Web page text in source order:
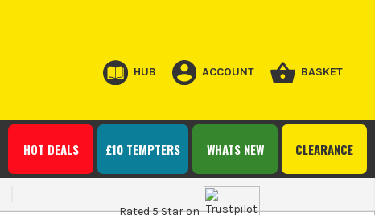
HUB ACCOUNT BASKET
CLEARANCE
WHATS NEW
£10 TEMPTERS
HOT DEALS
Rated 5 Star on